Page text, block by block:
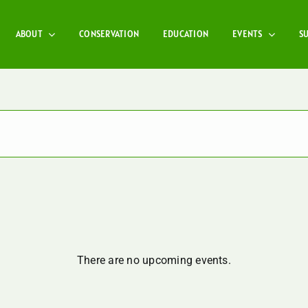
ABOUT CONSERVATION EDUCATION EVENTS
There are no upcoming events.